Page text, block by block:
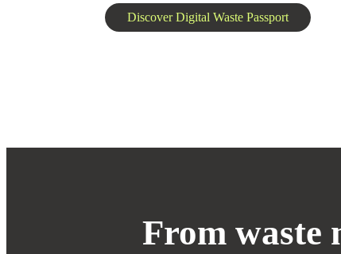
Discover Digital Waste Passport
From waste